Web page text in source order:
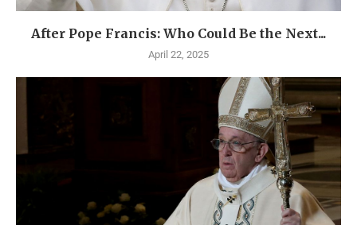
After Pope Francis: Who Could Be the Next...
April 22, 2025